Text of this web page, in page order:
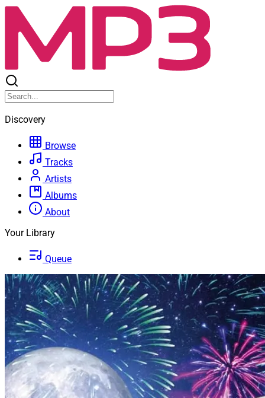
Discovery
Browse
Tracks
Artists
Albums
About
Your Library
Queue